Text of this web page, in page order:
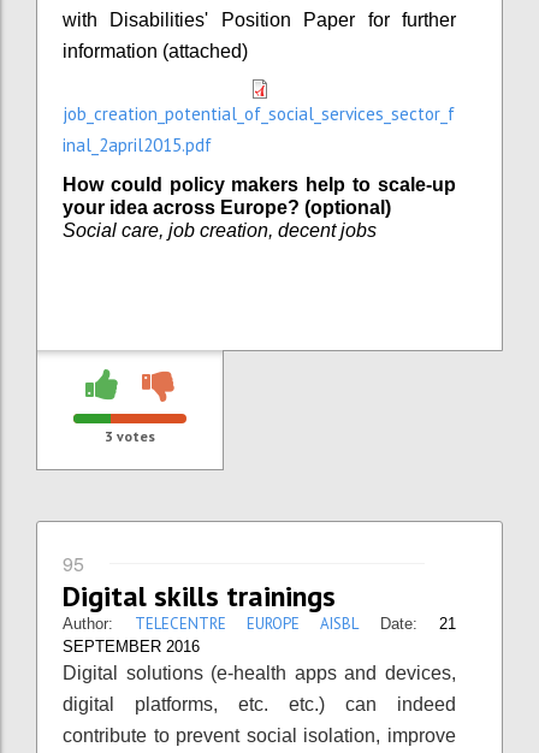
with Disabilities' Position Paper for further
information (attached)
job_creation_potential_of_social_services_sector_f
inal_2april2015.pdf
How could policy makers help to scale-up
your idea across Europe? (optional)
Social care, job creation, decent jobs
3 votes
95
Digital skills trainings
Author: TELECENTRE EUROPE AISBL Date: 21
SEPTEMBER 2016
Digital solutions (e-health apps and devices,
digital platforms, etc. etc.) can indeed
contribute to prevent social isolation, improve